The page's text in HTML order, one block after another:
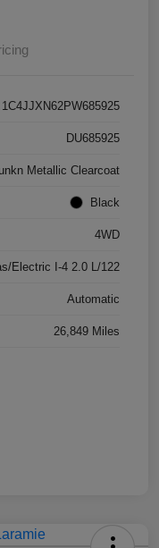
1C4JJXN62PW685925
DU685925
Metallic Clearcoat
Black
4WD
Electric I-4 2.0 L/122
Automatic
26,849 Miles